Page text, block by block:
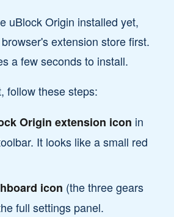
uBlock Origin installed yet,
extension store first.
a few seconds to install.
follow these steps:
Origin extension icon in
It looks like a small red
icon (the three gears
full settings panel.